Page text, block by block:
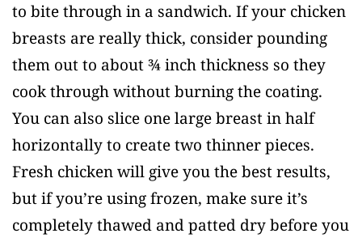
to bite through in a sandwich. If your chicken
breasts are really thick, consider pounding
them out to about ¾ inch thickness so they
cook through without burning the coating.
You can also slice one large breast in half
horizontally to create two thinner pieces.
Fresh chicken will give you the best results,
but if you’re using frozen, make sure it’s
completely thawed and patted dry before you